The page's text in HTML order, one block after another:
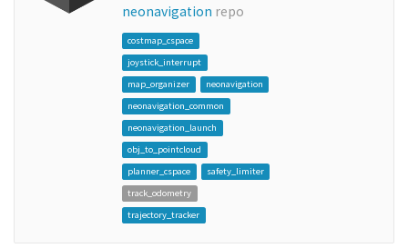
neonavigation repo
costmap_cspace
joystick_interrupt
map_organizer
neonavigation
neonavigation_common
neonavigation_launch
obj_to_pointcloud
planner_cspace
safety_limiter
track_odometry
trajectory_tracker